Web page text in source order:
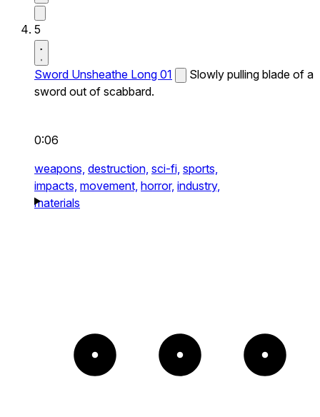
5
Sword Unsheathe Long 01
Slowly pulling blade of a
sword out of scabbard.
0:06
weapons, destruction, sci-fi, sports,
impacts, movement, horror, industry,
materials